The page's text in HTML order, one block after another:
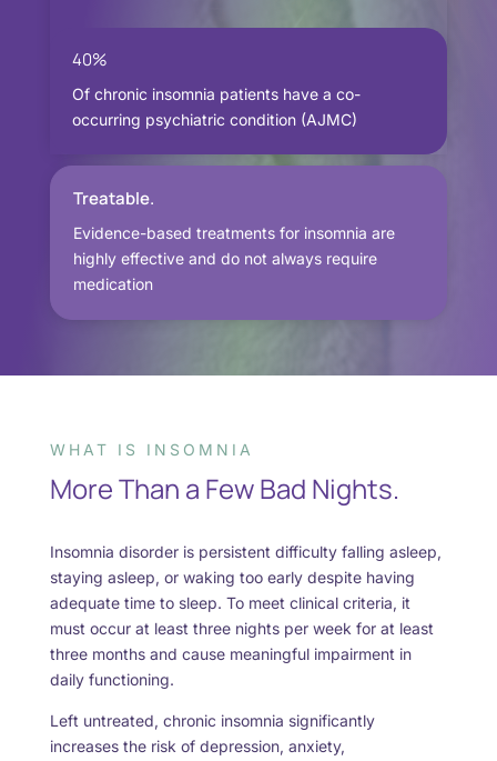
40%
Of chronic insomnia patients have a co-
occurring psychiatric condition (AJMC)
Treatable.
Evidence-based treatments for insomnia are
highly effective and do not always require
medication
WHAT IS INSOMNIA
More Than a Few Bad Nights.
Insomnia disorder is persistent difficulty falling asleep,
staying asleep, or waking too early despite having
adequate time to sleep. To meet clinical criteria, it
must occur at least three nights per week for at least
three months and cause meaningful impairment in
daily functioning.
Left untreated, chronic insomnia significantly
increases the risk of depression, anxiety,